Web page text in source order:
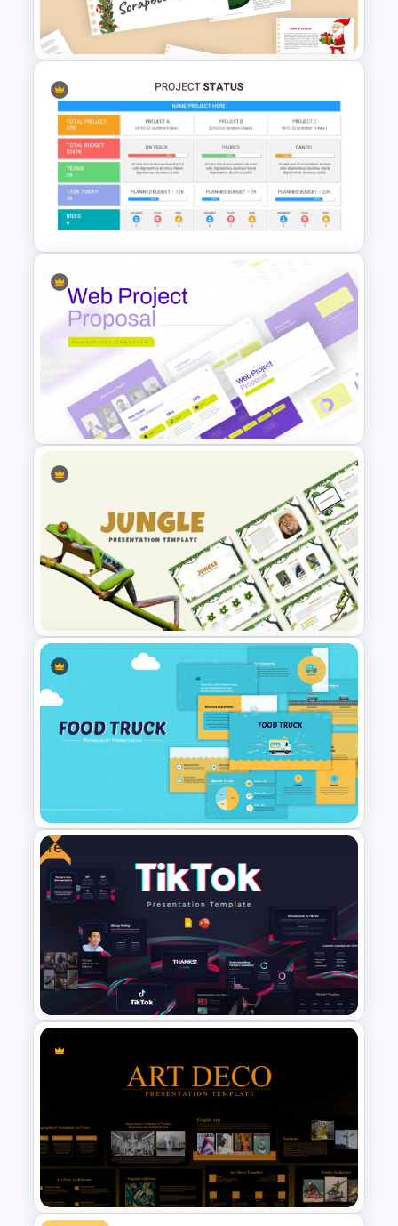
PowerPoint
December Scrapbook
Template for PowerPoint
Presentation
Best Project Status PPT
Template
Web Project Proposal
Template for PowerPoint &
Google Slides
Jungle Theme Powerpoint
Food Truck Business
Presentation Templates
Free
Free Creative TikTok
PowerPoint Templates and
Google Slides